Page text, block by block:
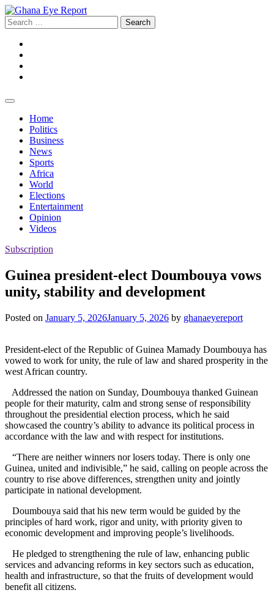
Skip
to
content
Search
for:
Home
Politics
Business
News
Sports
Africa
World
Elections
Entertainment
Opinion
Videos
Subscription
Guinea president-elect Doumbouya vows
unity, stability and development
Posted on January 5, 2026January 5, 2026 by ghanaeyereport
President-elect of the Republic of Guinea Mamady Doumbouya has
vowed to work for unity, the rule of law and shared prosperity in the
west African country.
Addressed the nation on Sunday, Doumbouya thanked Guinean
people for their maturity, calm and strong sense of responsibility
throughout the presidential election process, which he said
showcased the country’s ability to advance its political process in
accordance with the law and with respect for institutions.
“There are neither winners nor losers today. There is only one
Guinea, united and indivisible,” he said, calling on people across the
country to rise above differences, strengthen unity and jointly
participate in national development.
Doumbouya said that his new term would be guided by the
principles of hard work, rigor and unity, with priority given to
economic development and improving people’s livelihoods.
He pledged to strengthening the rule of law, enhancing public
services and advancing reforms in key sectors such as education,
health and infrastructure, so that the fruits of development would
benefit all citizens.